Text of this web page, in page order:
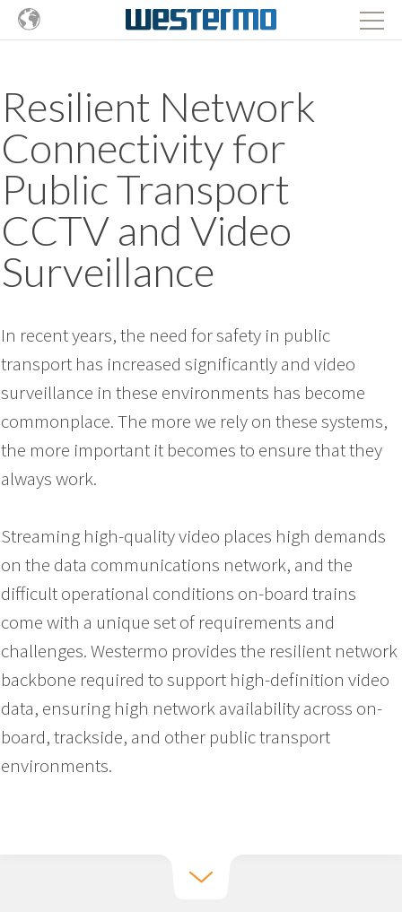
Resilient Network
Connectivity for
Public Transport
CCTV and Video
Surveillance
In recent years, the need for safety in public
transport has increased significantly and video
surveillance in these environments has become
commonplace. The more we rely on these systems,
the more important it becomes to ensure that they
always work.
Streaming high-quality video places high demands
on the data communications network, and the
difficult operational conditions on-board trains
come with a unique set of requirements and
challenges. Westermo provides the resilient network
backbone required to support high-definition video
data, ensuring high network availability across on-
board, trackside, and other public transport
environments.